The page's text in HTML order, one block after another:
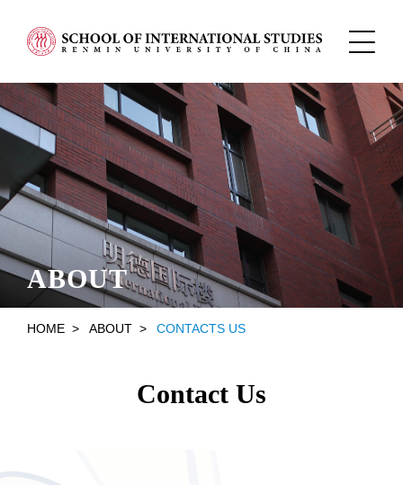
ABOUT
HOME > ABOUT > CONTACTS US
Contact Us